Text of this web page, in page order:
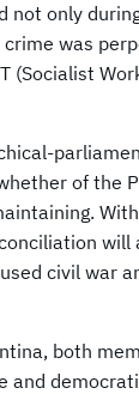
only
was
(Socialist
of the
will
civil war
both
and